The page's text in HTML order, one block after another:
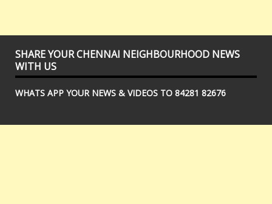
SHARE YOUR CHENNAI NEIGHBOURHOOD NEWS
WITH US
WHATS APP YOUR NEWS & VIDEOS TO 84281 82676